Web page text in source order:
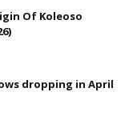
Of Koleoso
dropping in April